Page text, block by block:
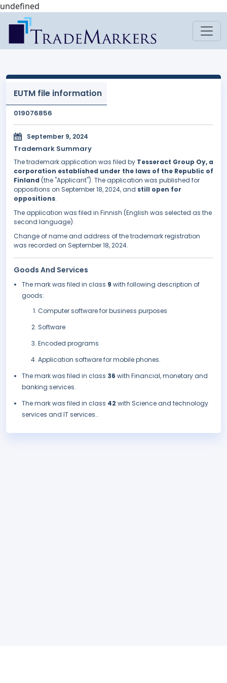
undefined
EUTM file information
019076856
September 9, 2024
Trademark Summary
The trademark application was filed by Tesseract Group Oy, a
corporation established under the laws of the Republic of
Finland (the "Applicant"). The application was published for
oppositions on September 18, 2024, and still open for
oppositions.
The application was filed in Finnish (English was selected as the
second language).
Change of name and address of the trademark registration
was recorded on September 18, 2024.
Goods And Services
The mark was filed in class 9 with following description of
goods:
Computer software for business purposes
Software
Encoded programs
Application software for mobile phones.
The mark was filed in class 36 with Financial, monetary and
banking services.
The mark was filed in class 42 with Science and technology
services and IT services..